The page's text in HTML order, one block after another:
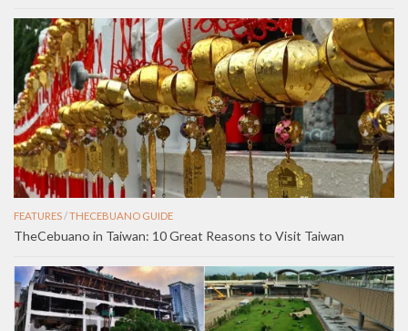
FEATURES/THECEBUANO GUIDE
TheCebuano in Taiwan: 10 Great Reasons to Visit Taiwan